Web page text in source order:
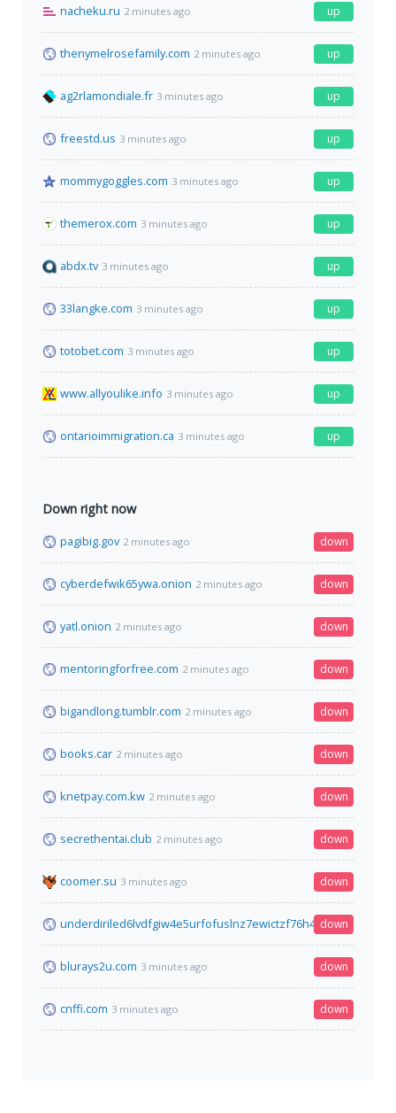
nacheku.ru 2 minutes ago up
thenymelrosefamily.com 2 minutes ago up
ag2rlamondiale.fr 3 minutes ago up
freestd.us 3 minutes ago up
mommygoggles.com 3 minutes ago up
themerox.com 3 minutes ago up
abdx.tv 3 minutes ago up
33langke.com 3 minutes ago up
totobet.com 3 minutes ago up
www.allyoulike.info 3 minutes ago up
ontarioimmigration.ca 3 minutes ago up
Down right now
pagibig.gov 2 minutes ago down
cyberdefwik65ywa.onion 2 minutes ago down
yatl.onion 2 minutes ago down
mentoringforfree.com 2 minutes ago down
bigandlong.tumblr.com 2 minutes ago down
books.car 2 minutes ago down
knetpay.com.kw 2 minutes ago down
secrethentai.club 2 minutes ago down
coomer.su 3 minutes ago down
down
blurays2u.com 3 minutes ago down
cnffi.com 3 minutes ago down